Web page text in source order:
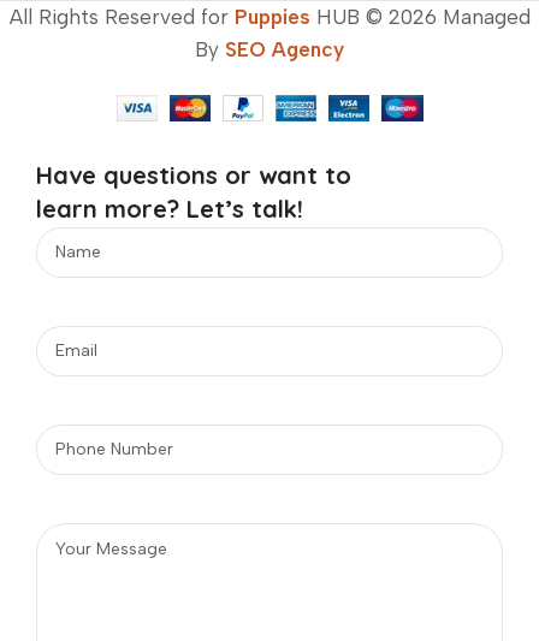
All Rights Reserved for Puppies HUB © 2026 Managed
By SEO Agency
Have questions or want to
learn more? Let’s talk!